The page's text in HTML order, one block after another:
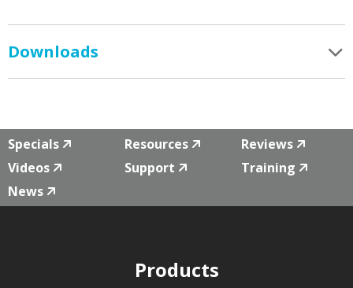
Downloads
Specials Resources
Reviews
Videos
Support
Training
News
Products